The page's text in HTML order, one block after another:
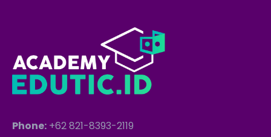
Phone: +62 821-8393-2119